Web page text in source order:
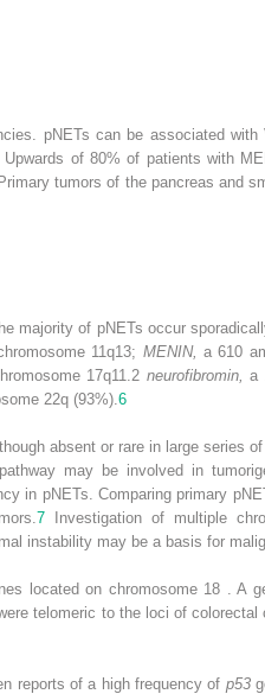
pNETs can be associated with
of 80% of patients with
tumors of the pancreas and
majority of pNETs occur
11q13; MENIN, a 610
17q11.2 neurofibromin, a
22q (93%). 6
absent or rare in large series
may be involved in
in pNETs. Comparing primary
7 Investigation of multiple
instability may be a basis for
located on chromosome 18 . A
telomeric to the loci of colorectal
reports of a high frequency of p53